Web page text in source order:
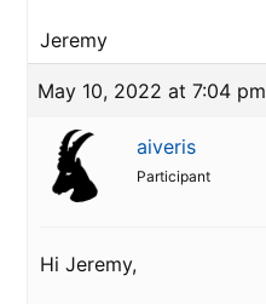
Jeremy
May 10, 2022 at 7:04 pm
aiveris
Participant
Hi Jeremy,